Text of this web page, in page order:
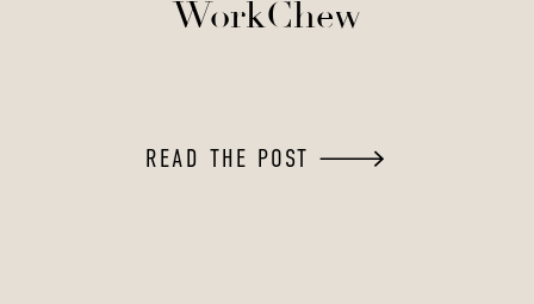
WorkChew
READ THE POST